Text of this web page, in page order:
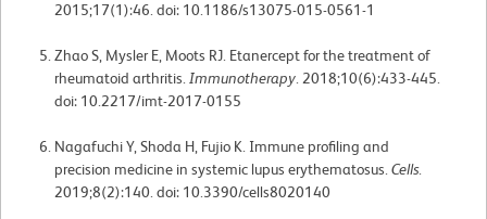
2015;17(1):46. doi: 10.1186/s13075-015-0561-1
Zhao S, Mysler E, Moots RJ. Etanercept for the treatment of
rheumatoid arthritis.Immunotherapy. 2018;10(6):433-445.
doi: 10.2217/imt-2017-0155
Nagafuchi Y, Shoda H, Fujio K. Immune profiling and
precision medicine in systemic lupus erythematosus.Cells.
2019;8(2):140. doi: 10.3390/cells8020140